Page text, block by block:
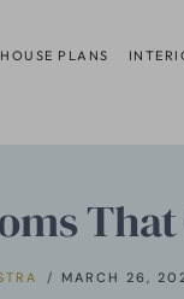
HOUSE PLANS
MARCH 26,